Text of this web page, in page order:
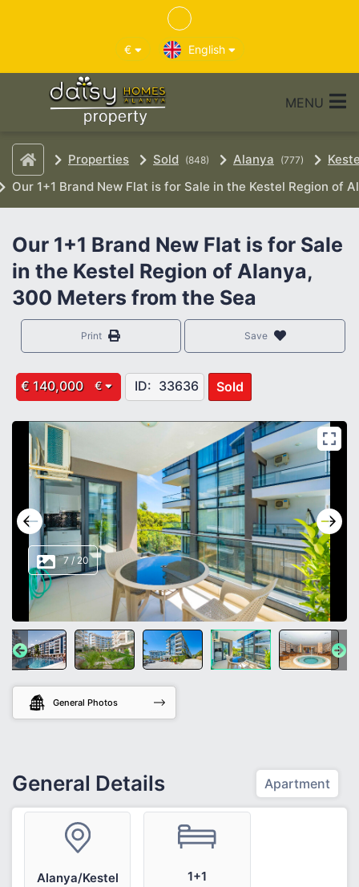
€ English
MENU
Properties Sold (848) Alanya (777)
Our 1+1 Brand New Flat is for Sale in the Kestel Region of
Our 1+1 Brand New Flat is for Sale
in the Kestel Region of Alanya,
300 Meters from the Sea
Save
Print
€ 140,000 € ID: 33636 Sold
8 / 20
General Photos
General Details Apartment
Alanya/Kestel 1+1